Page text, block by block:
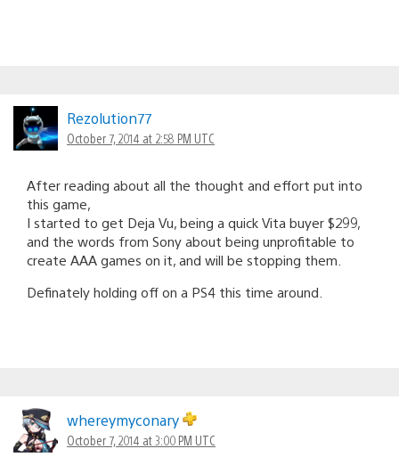
Rezolution77
October 7, 2014 at 2:58 PM UTC
After reading about all the thought and effort put into
this game,
I started to get Deja Vu, being a quick Vita buyer $299,
and the words from Sony about being unprofitable to
create AAA games on it, and will be stopping them.
Definately holding off on a PS4 this time around.
whereymyconary
October 7, 2014 at 3:00 PM UTC